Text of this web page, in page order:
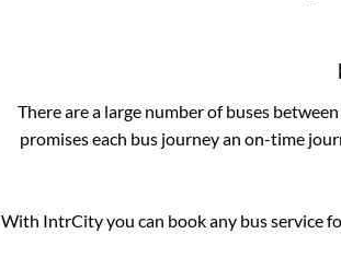
There are a large number of buses between
promises each bus journey an on-time
With IntrCity you can book any bus service